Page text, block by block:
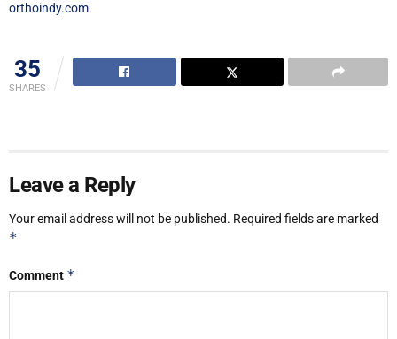
orthoindy.com.
35
SHARES
Leave a Reply
Your email address will not be published. Required fields are marked
*
Comment *